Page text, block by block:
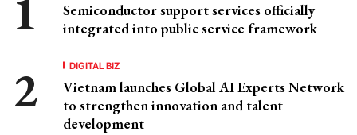
Semiconductor support services officially
integrated into public service framework
DIGITAL BIZ
Vietnam launches Global AI Experts Network
to strengthen innovation and talent
development